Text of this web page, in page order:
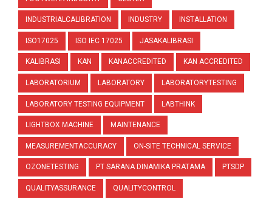
INDUSTRIALCALIBRATION INDUSTRY INSTALLATION
ISO17025 ISO IEC 17025 JASAKALIBRASI
KALIBRASI KAN KANACCREDITED KAN ACCREDITED
LABORATORIUM LABORATORY LABORATORYTESTING
LABORATORY TESTING EQUIPMENT LABTHINK
LIGHTBOX MACHINE MAINTENANCE
MEASUREMENTACCURACY ON-SITE TECHNICAL SERVICE
OZONETESTING PT SARANA DINAMIKA PRATAMA PTSDP
QUALITYASSURANCE QUALITYCONTROL